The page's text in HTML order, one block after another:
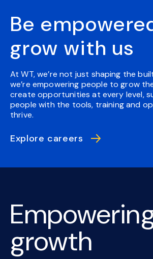
Be
grow with us
At WT, we’re not just shaping the
we’re empowering people to grow
create opportunities at every level,
people with the tools, training and
thrive.
Explore careers
growth